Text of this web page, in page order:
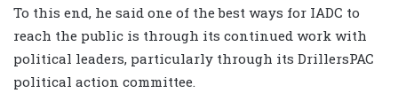
To this end, he said one of the best ways for IADC to
reach the public is through its continued work with
political leaders, particularly through its DrillersPAC
political action committee.